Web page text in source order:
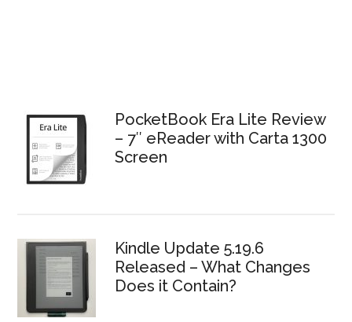
PocketBook Era Lite Review
– 7″ eReader with Carta 1300
Screen
Kindle Update 5.19.6
Released – What Changes
Does it Contain?